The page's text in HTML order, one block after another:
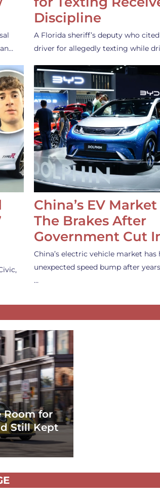
Discipline
A Florida sheriff’s deputy who
driver for allegedly texting while
China’s EV
The Brakes After
Government Cut
China’s electric vehicle market has
unexpected speed bump after
…
Room for
Still Kept